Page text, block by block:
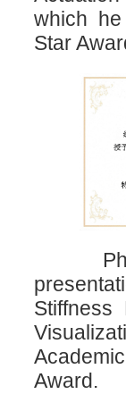
which
Star
Ph.D.
Stiffness
Award.